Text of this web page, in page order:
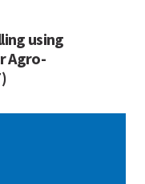
using
Agro-